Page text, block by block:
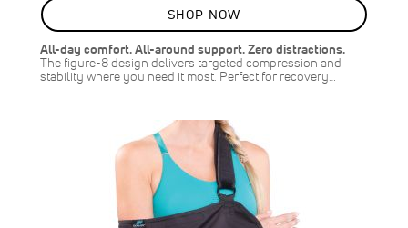
8%
OFF
SAVE
$1.00
SHOP NOW
All-day comfort. All-around support. Zero distractions.
The figure-8 design delivers targeted compression and
stability where you need it most. Perfect for recovery…